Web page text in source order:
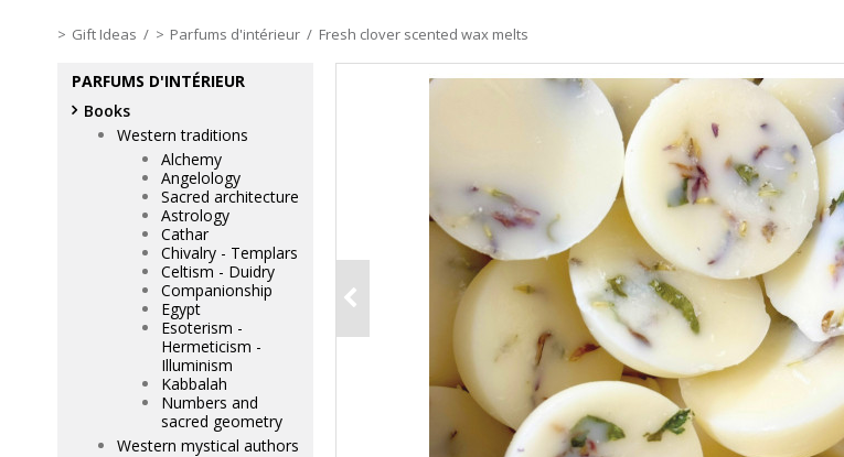
Gift Ideas / Parfums d'intérieur / Fresh clover scented wax melts
PARFUMS D'INTÉRIEUR
Books
Western traditions
Alchemy
Angelology
Sacred architecture
Astrology
Cathar
Chivalry - Templars
Celtism - Duidry
Companionship
Egypt
Esoterism -
Hermeticism -
Illuminism
Kabbalah
Numbers and
sacred geometry
Western mystical authors